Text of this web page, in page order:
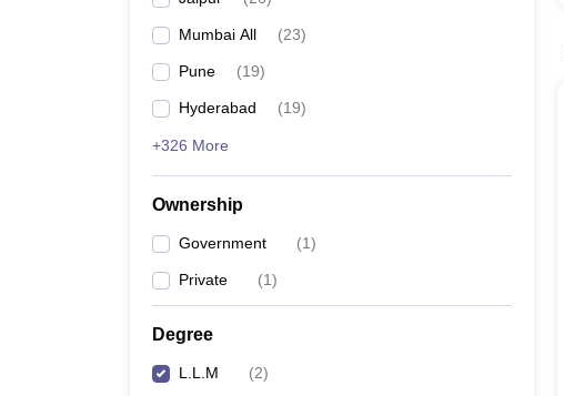
Mumbai All (23)
Pune (19)
Hyderabad (19)
+326 More
Ownership
Government (1)
Private (1)
Degree
L.L.M (2)